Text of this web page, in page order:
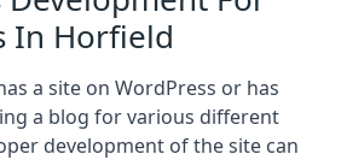
In Horfield
a site on WordPress or has
a blog for various different
development of the site can